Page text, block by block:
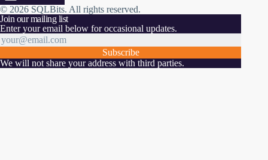
© 2026 SQLBits. All rights reserved.
Join our mailing list
Enter your email below for occasional updates.
Subscribe
We will not share your address with third parties.